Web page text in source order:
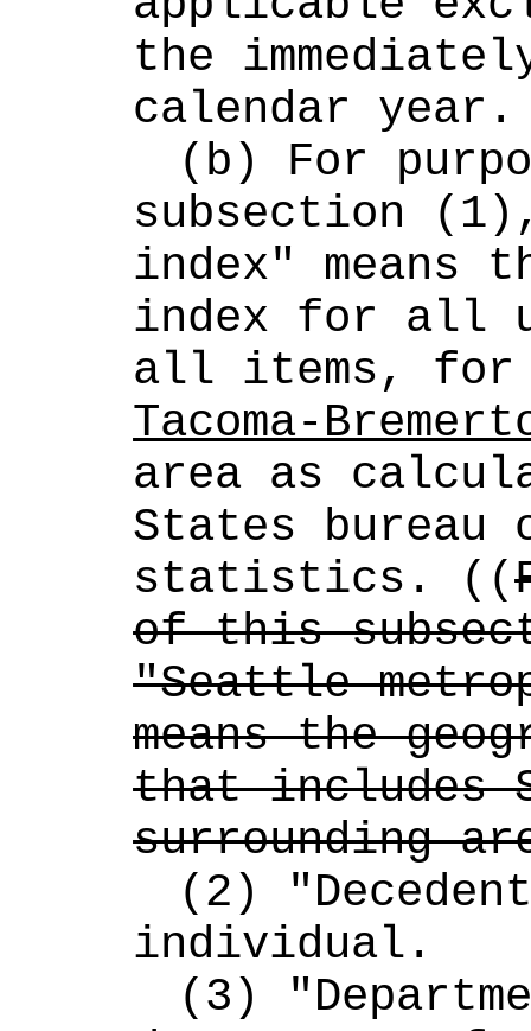
the
calendar year.
(b) For
subsection
index" means
index for all
all items, for
Tacoma-
area as
States bureau
statistics. ((
of this
"Seattle
means the
that includes
surrounding
(2)
individual.
(3)